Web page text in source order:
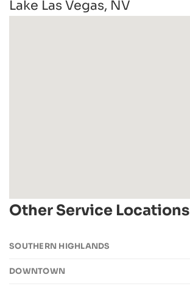
Lake Las Vegas, NV
Other Service Locations
SOUTHERN HIGHLANDS
DOWNTOWN